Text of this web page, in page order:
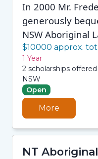
In 2000 Mr.
generously
NSW Aboriginal
$10000 approx.
1 Year
2 scholarships offered
NSW
Open
More
NT